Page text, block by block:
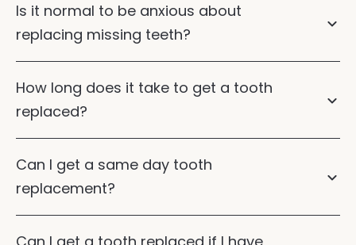
Is it normal to be anxious about
replacing missing teeth?
How long does it take to get a tooth
replaced?
Can I get a same day tooth
replacement?